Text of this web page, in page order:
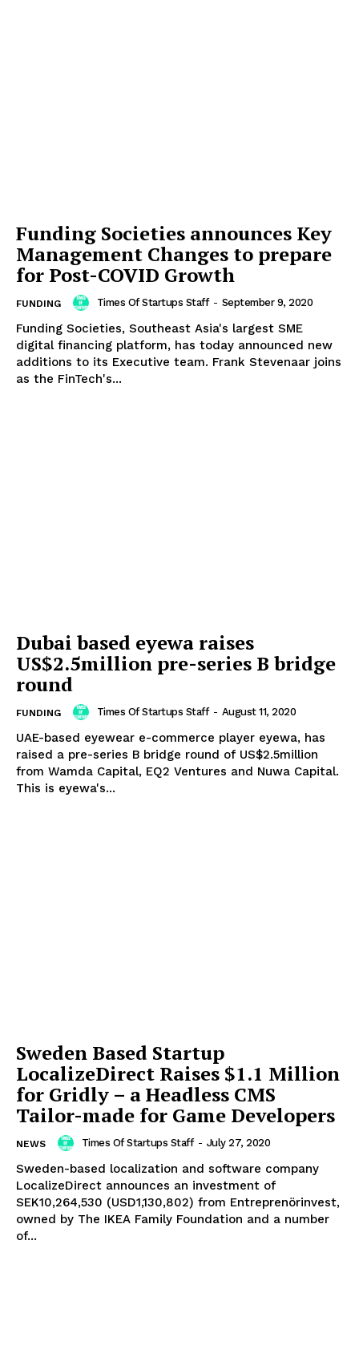
Funding Societies announces Key
Management Changes to prepare
for Post-COVID Growth
FUNDING Times Of Startups Staff - September 9, 2020
Funding Societies, Southeast Asia's largest SME
digital financing platform, has today announced new
additions to its Executive team. Frank Stevenaar joins
as the FinTech's...
Dubai based eyewa raises
US$2.5million pre-series B bridge
round
FUNDING Times Of Startups Staff - August 11, 2020
UAE-based eyewear e-commerce player eyewa, has
raised a pre-series B bridge round of US$2.5million
from Wamda Capital, EQ2 Ventures and Nuwa Capital.
This is eyewa's...
Sweden Based Startup
LocalizeDirect Raises $1.1 Million
for Gridly – a Headless CMS
Tailor-made for Game Developers
NEWS Times Of Startups Staff - July 27, 2020
Sweden-based localization and software company
LocalizeDirect announces an investment of
SEK10,264,530 (USD1,130,802) from Entreprenörinvest,
owned by The IKEA Family Foundation and a number
of...